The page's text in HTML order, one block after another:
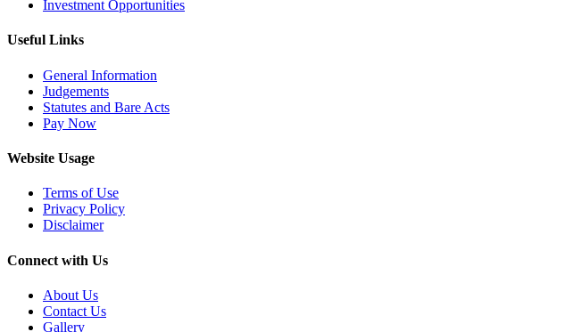
Investment Opportunities
Useful Links
General Information
Judgements
Statutes and Bare Acts
Pay Now
Website Usage
Terms of Use
Privacy Policy
Disclaimer
Connect with Us
About Us
Contact Us
Gallery